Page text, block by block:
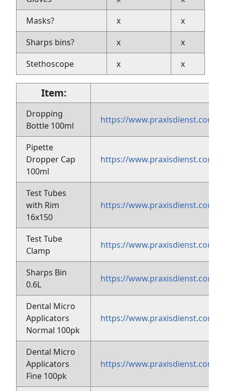
Masks?
x
x
Sharps bins?
x
x
Stethoscope
x x
Item:
Dropping
Bottle 100ml
https://www.praxisdienst.com/
Pipette
Dropper Cap
100ml
https://www.praxisdienst.com/
Test Tubes
with Rim
16x150
https://www.praxisdienst.com/
Test Tube
Clamp
https://www.praxisdienst.com/
Sharps Bin
0.6L
https://www.praxisdienst.com/
Dental Micro
Applicators
Normal 100pk
https://www.praxisdienst.com/
Dental Micro
Applicators
Fine 100pk
https://www.praxisdienst.com/